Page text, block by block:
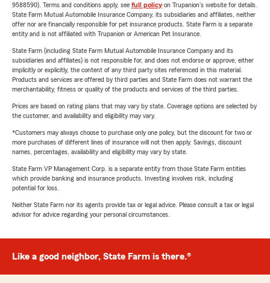
9588590). Terms and conditions apply, see full policyon Trupanion's website for details.
State Farm Mutual Automobile Insurance Company, its subsidiaries and affiliates, neither
offer nor are financially responsible for pet insurance products. State Farm is a separate
entity and is not affiliated with Trupanion or American Pet Insurance.
State Farm (including State Farm Mutual Automobile Insurance Company and its
subsidiaries and affiliates) is not responsible for, and does not endorse or approve, either
implicitly or explicitly, the content of any third party sites referenced in this material.
Products and services are offered by third parties and State Farm does not warrant the
merchantability, fitness or quality of the products and services of the third parties.
Prices are based on rating plans that may vary by state. Coverage options are selected by
the customer, and availability and eligibility may vary.
*Customers may always choose to purchase only one policy, but the discount for two or
more purchases of different lines of insurance will not then apply. Savings, discount
names, percentages, availability and eligibility may vary by state.
State Farm VP Management Corp. is a separate entity from those State Farm entities
which provide banking and insurance products. Investing involves risk, including
potential for loss.
Neither State Farm nor its agents provide tax or legal advice. Please consult a tax or legal
advisor for advice regarding your personal circumstances.
Like a good neighbor, State Farm is there.®